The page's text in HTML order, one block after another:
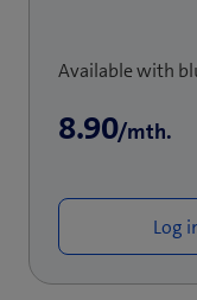
Available with
8.90/mth.
Log